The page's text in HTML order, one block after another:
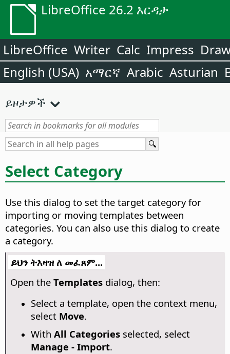
LibreOffice 26.2 እርዳታ
LibreOffice Writer Calc Impress
English (USA) አማርኛ Arabic Asturian
ይዞታዎች
Select Category
Use this dialog to set the target category for
importing or moving templates between
categories. You can also use this dialog to create
a category.
ይህን ትእዛዝ ለ መፈጸም...
Open the Templatesdialog, then:
Select a template, open the context menu,
select Move.
With All Categoriesselected, select
Manage - Import.